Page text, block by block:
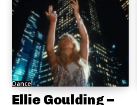
Dance
Ellie Goulding –